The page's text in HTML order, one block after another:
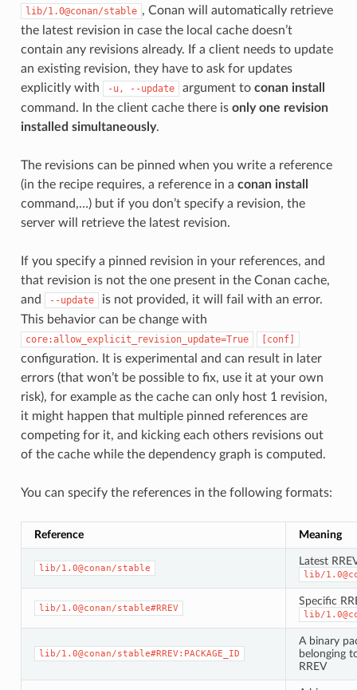
lib/1.0@conan/stable , Conan will automatically retrieve
the latest revision in case the local cache doesn’t
contain any revisions already. If a client needs to update
an existing revision, they have to ask for updates
explicitly with
-u, --update argument to conan install
command. In the client cache there is only one revision
installed simultaneously.
The revisions can be pinned when you write a reference
(in the recipe requires, a reference in a conan install
command,…) but if you don’t specify a revision, the
server will retrieve the latest revision.
If you specify a pinned revision in your references, and
that revision is not the one present in the Conan cache,
and
--update
is not provided, it will fail with an error.
This behavior can be change with
core:allow_explicit_revision_update=True [conf]
configuration. It is experimental and can result in later
errors (that won’t be possible to fix, use it at your own
risk), for example as the cache can only host 1 revision,
it might happen that multiple pinned references are
competing for it, and kicking each others revisions out
of the cache while the dependency graph is computed.
You can specify the references in the following formats:
Reference Meaning
lib/1.0@conan/stable
Latest
lib/
lib/1.0@conan/stable#RREV
Specific
lib/
lib/1.0@conan/stable#RREV:PACKAGE_ID
A binary
belonging
RREV